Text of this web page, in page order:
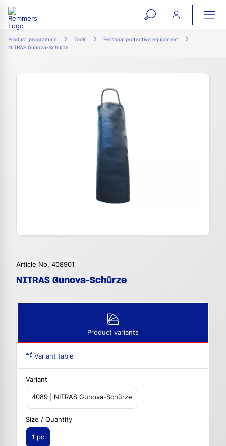
open
search
Product programme Tools
Personal protective equipment
NITRAS Gunova-Schürze
Article No. 408901
NITRAS Gunova-Schürze
Product variants
Variant table
Variant
4089 | NITRAS Gunova-Schürze
Size / Quantity
1 pc